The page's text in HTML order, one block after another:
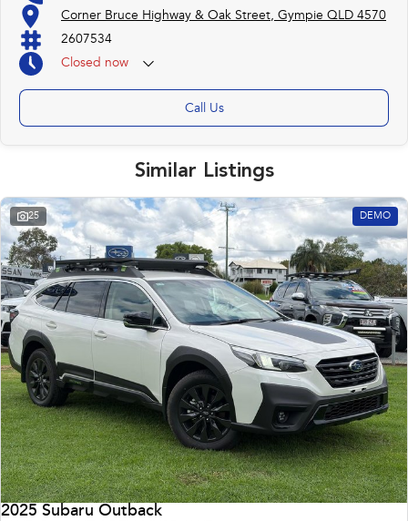
Corner Bruce Highway & Oak Street, Gympie QLD 4570
2607534
Closed now
Call Us
Similar Listings
25 DEMO
2025 Subaru Outback